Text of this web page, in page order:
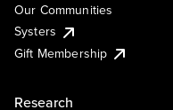
Our Communities
Systers
Gift Membership
Research